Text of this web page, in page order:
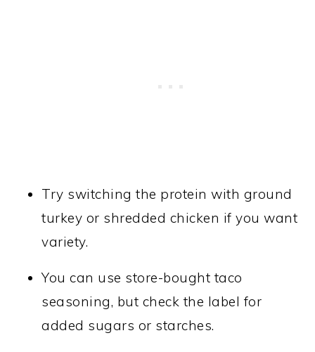
Try switching the protein with ground
turkey or shredded chicken if you want
variety.
You can use store-bought taco
seasoning, but check the label for
added sugars or starches.